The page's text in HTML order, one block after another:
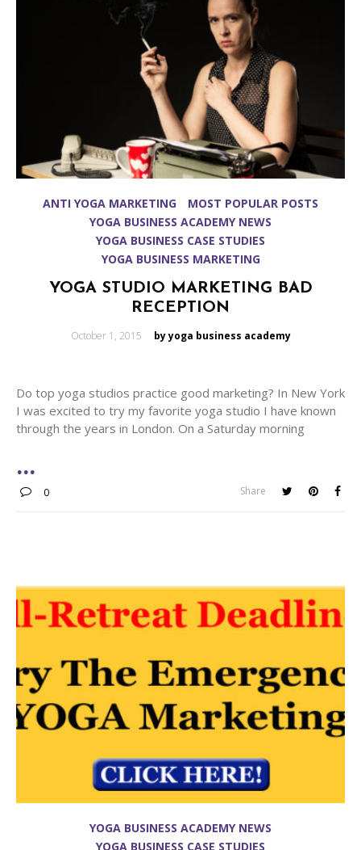
ANTI YOGA MARKETING
MOST POPULAR POSTS
YOGA BUSINESS ACADEMY NEWS
YOGA BUSINESS CASE STUDIES
YOGA BUSINESS MARKETING
YOGA STUDIO MARKETING BAD
RECEPTION
Posted
October 1, 2015 by yoga business academy
Do top yoga studios practice good marketing? In New York
I was excited to try my favorite yoga studio I have known
through the years in London. On a Saturday morning
0 Share
YOGA BUSINESS ACADEMY NEWS
YOGA BUSINESS CASE STUDIES